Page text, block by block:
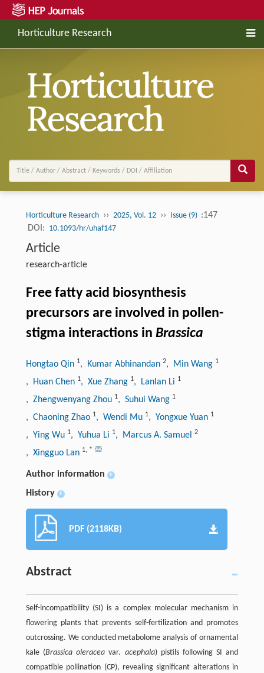
Horticulture Research
Horticulture Research ›› 2025, Vol. 12 ›› Issue (9) :147
DOI: 10.1093/hr/uhaf147
Article
research-article
Free fatty acid biosynthesis
precursors are involved in pollen-
stigma interactions in Brassica
Hongtao Qin 1, Kumar Abhinandan 2, Min Wang 1
, Huan Chen 1, Xue Zhang 1, Lanlan Li 1
, Zhengwenyang Zhou 1, Suhui Wang 1
, Chaoning Zhao 1, Wendi Mu 1, Yongxue Yuan 1
, Ying Wu 1, Yuhua Li 1, Marcus A. Samuel 2
, Xingguo Lan 1, *
Author information +
History +
PDF (2118KB)
Abstract
Self-incompatibility (SI) is a complex molecular mechanism in
flowering plants that prevents self-fertilization and promotes
outcrossing. We conducted metabolome analysis of ornamental
kale (Brassica oleracea var. acephala) pistils following SI and
compatible pollination (CP), revealing significant alterations in